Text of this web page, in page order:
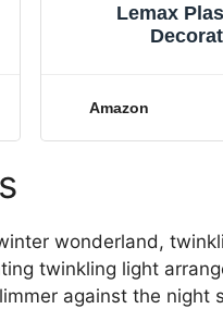
Lemax
Amazon
wonderland,
twinkling light
against the night